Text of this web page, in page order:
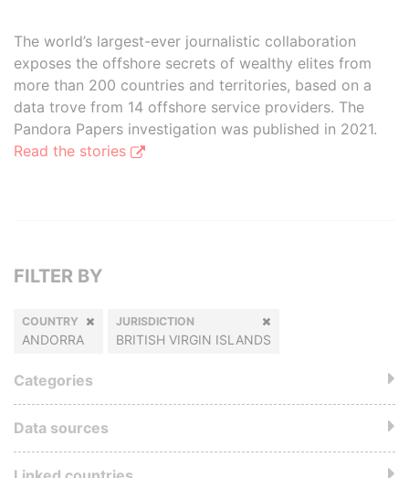
The world’s largest-ever journalistic collaboration
exposes the offshore secrets of wealthy elites from
more than 200 countries and territories, based on a
data trove from 14 offshore service providers. The
Pandora Papers investigation was published in 2021.
Read the stories
FILTER BY
COUNTRY
ANDORRA
JURISDICTION
BRITISH VIRGIN ISLANDS
Categories
Data sources